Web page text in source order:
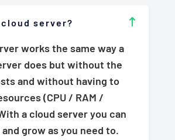
server?
works the same way a
does but without the
and without having to
(CPU / RAM /
a cloud server you can
grow as you need to.